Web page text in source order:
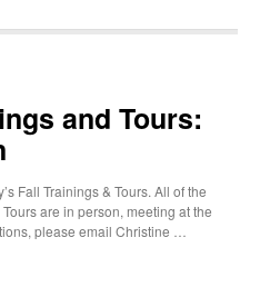
and Tours:
Fall Trainings & Tours. All of the
are in person, meeting at the
please email Christine …